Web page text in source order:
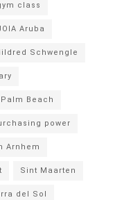
class
Aruba
Schwengle
Palm Beach
power
Arnhem
Sint Maarten
del Sol